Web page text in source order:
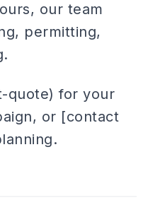
our team
permitting,
quote) for your
or [contact